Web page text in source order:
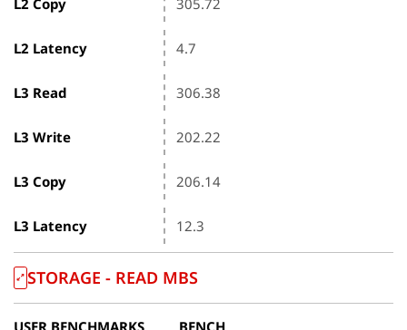
L2 Latency 4.7
L3 Read 306.38
L3 Write 202.22
L3 Copy 206.14
L3 Latency 12.3
STORAGE - READ MBS
USER BENCHMARKS BENCH